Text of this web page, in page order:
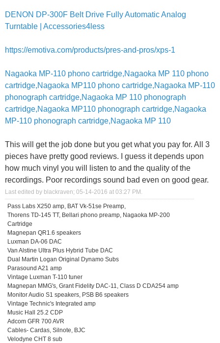
DENON DP-300F Belt Drive Fully Automatic Analog
Turntable | Accessories4less
https://emotiva.com/products/pres-and-pros/xps-1
Nagaoka MP-110 phono cartridge,Nagaoka MP 110 phono
cartridge,Nagaoka MP110 phono cartridge,Nagaoka MP-110
phonograph cartridge,Nagaoka MP 110 phonograph
cartridge,Nagaoka MP110 phonograph cartridge,Nagaoka
MP-110 phonograph cartridge,Nagaoka MP 110
This will get the job done but you get what you pay for. All 3
pieces have pretty good reviews. I guess it depends upon
how much vinyl you will listen to and the quality of the
recordings. Poor recordings sound bad even on good gear.
Last edited by blackraven; 05-14-2016 at 03:27 PM .
Pass Labs X250 amp, BAT Vk-51se Preamp,
Thorens TD-145 TT, Bellari phono preamp, Nagaoka MP-200
Cartridge
Magnepan QR1.6 speakers
Luxman DA-06 DAC
Van Alstine Ultra Plus Hybrid Tube DAC
Dual Martin Logan Original Dynamo Subs
Parasound A21 amp
Vintage Luxman T-110 tuner
Magnepan MMG's, Grant Fidelity DAC-11, Class D CDA254 amp
Monitor Audio S1 speakers, PSB B6 speakers
Vintage Technic's Integrated amp
Music Hall 25.2 CDP
Adcom GFR 700 AVR
Cables- Cardas, Silnote, BJC
Velodyne CHT 8 sub